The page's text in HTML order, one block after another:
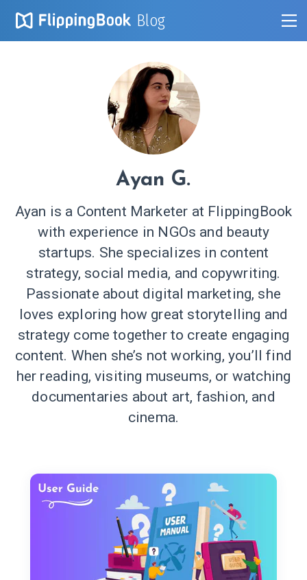
Blog
Ayan G.
Ayan is a Content Marketer at FlippingBook
with experience in NGOs and beauty
startups. She specializes in content
strategy, social media, and copywriting.
Passionate about digital marketing, she
loves exploring how great storytelling and
strategy come together to create engaging
content. When she’s not working, you’ll find
her reading, visiting museums, or watching
documentaries about art, fashion, and
cinema.